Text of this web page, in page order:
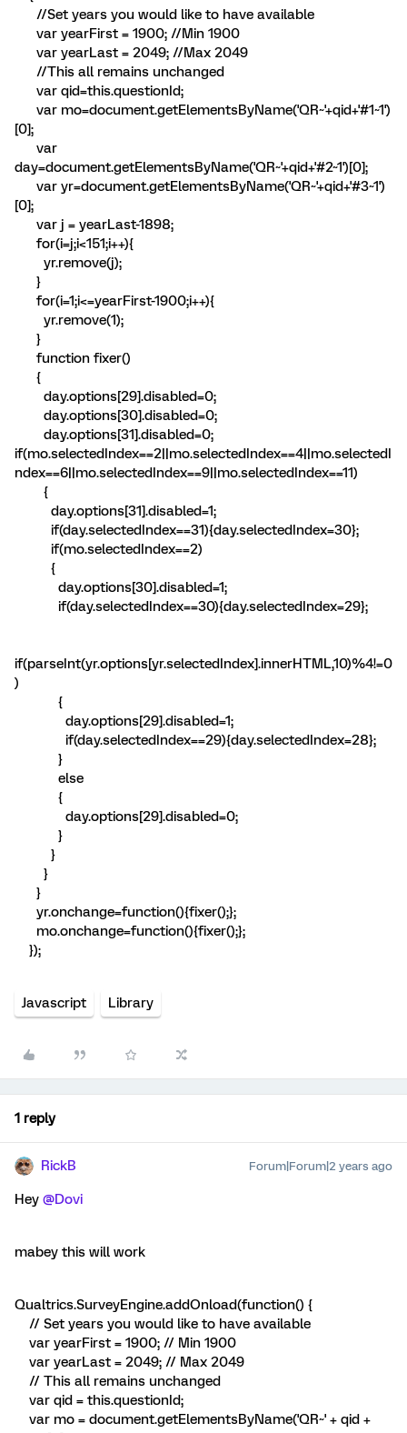
//Set years you would like to have available
var yearFirst = 1900; //Min 1900
var yearLast = 2049; //Max 2049
//This all remains unchanged
var qid=this.questionId;
var mo=document.getElementsByName('QR~'+qid+'#1~1')
[0];
var
day=document.getElementsByName('QR~'+qid+'#2~1')[0];
var yr=document.getElementsByName('QR~'+qid+'#3~1')
[0];
var j = yearLast-1898;
for(i=j;i<151;i++){
yr.remove(j);
}
for(i=1;i<=yearFirst-1900;i++){
yr.remove(1);
}
function fixer()
{
day.options[29].disabled=0;
day.options[30].disabled=0;
day.options[31].disabled=0;
if(mo.selectedIndex==2||mo.selectedIndex==4||mo.selectedI
ndex==6||mo.selectedIndex==9||mo.selectedIndex==11)
{
day.options[31].disabled=1;
if(day.selectedIndex==31){day.selectedIndex=30};
if(mo.selectedIndex==2)
{
day.options[30].disabled=1;
if(day.selectedIndex==30){day.selectedIndex=29};
if(parseInt(yr.options[yr.selectedIndex].innerHTML,10)%4!=0
)
{
day.options[29].disabled=1;
if(day.selectedIndex==29){day.selectedIndex=28};
}
else
{
day.options[29].disabled=0;
}
}
}
}
yr.onchange=function(){fixer();};
mo.onchange=function(){fixer();};
});
Javascript Library
1 reply
RickB Forum|Forum|2 years ago
Hey @Dovi
mabey this will work
Qualtrics.SurveyEngine.addOnload(function() {
// Set years you would like to have available
var yearFirst = 1900; // Min 1900
var yearLast = 2049; // Max 2049
// This all remains unchanged
var qid = this.questionId;
var mo = document.getElementsByName('QR~' + qid +